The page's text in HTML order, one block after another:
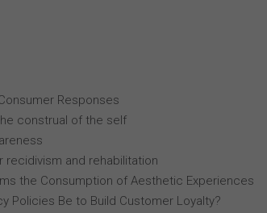
Responses
construal of the self
and rehabilitation
the Consumption of Aesthetic Experiences
Policies Be to Build Customer Loyalty?